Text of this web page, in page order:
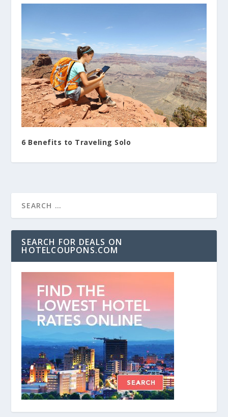
6 Benefits to Traveling Solo
SEARCH FOR DEALS ON
HOTELCOUPONS.COM